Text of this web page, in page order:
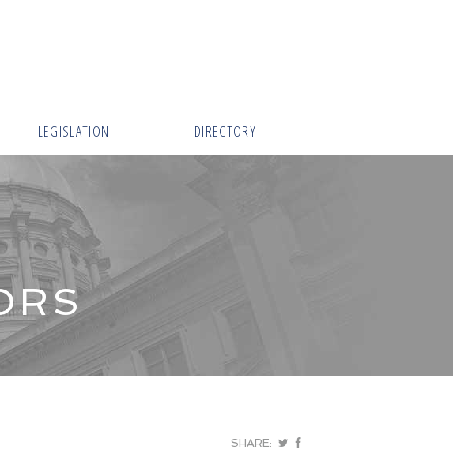
LEGISLATION DIRECTORY
SHARE: